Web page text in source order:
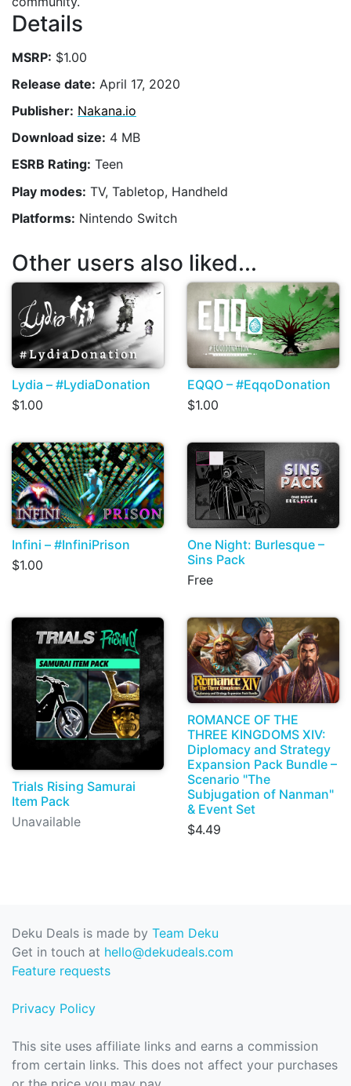
Details
MSRP: $1.00
Release date: April 17, 2020
Publisher: Nakana.io
Download size: 4 MB
ESRB Rating: Teen
Play modes: TV, Tabletop, Handheld
Platforms: Nintendo Switch
Other users also liked...
Lydia – #LydiaDonation
$1.00
EQQO – #EqqoDonation
$1.00
Infini – #InfiniPrison
$1.00
One Night: Burlesque –
Sins Pack
Free
Trials Rising Samurai
Item Pack
Unavailable
ROMANCE OF THE
THREE KINGDOMS XIV:
Diplomacy and Strategy
Expansion Pack Bundle –
Scenario "The
Subjugation of Nanman"
& Event Set
$4.49
Deku Deals is made by Team Deku
Get in touch at hello@dekudeals.com
Feature requests
Privacy Policy
This site uses affiliate links and earns a commission
from certain links. This does not affect your purchases